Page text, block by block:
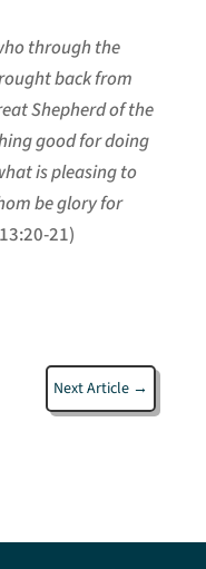
through the
back from
Shepherd of the
good for doing
is pleasing to
be glory for
21)
Next Article →